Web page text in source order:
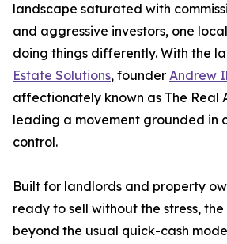
landscape saturated with
and aggressive investors, one
doing things differently. With the
Estate Solutions, founder Andrew
affectionately known as The Real
leading a movement grounded in
control.
Built for landlords and property
ready to sell without the stress,
beyond the usual quick-cash